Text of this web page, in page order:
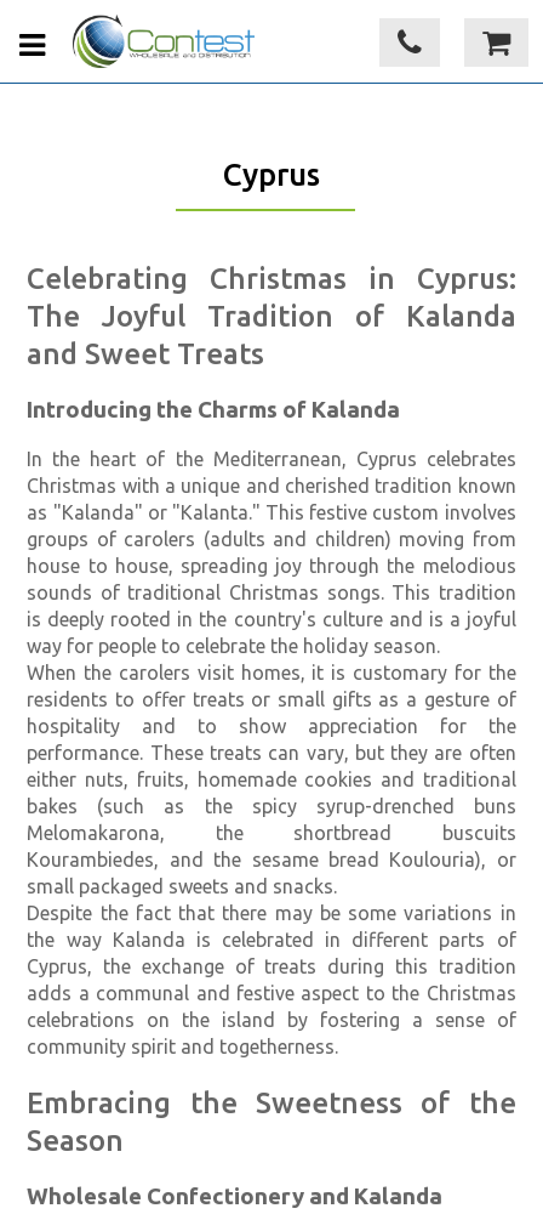
Cyprus
Celebrating Christmas in Cyprus:
The Joyful Tradition of Kalanda
and Sweet Treats
Introducing the Charms of Kalanda
In the heart of the Mediterranean, Cyprus celebrates
Christmas with a unique and cherished tradition known
as "Kalanda" or "Kalanta." This festive custom involves
groups of carolers (adults and children) moving from
house to house, spreading joy through the melodious
sounds of traditional Christmas songs. This tradition
is deeply rooted in the country's culture and is a joyful
way for people to celebrate the holiday season.
When the carolers visit homes, it is customary for the
residents to offer treats or small gifts as a gesture of
hospitality and to show appreciation for the
performance. These treats can vary, but they are often
either nuts, fruits, homemade cookies and traditional
bakes (such as the spicy syrup-drenched buns
Melomakarona, the shortbread buscuits
Kourambiedes, and the sesame bread Koulouria), or
small packaged sweets and snacks.
Despite the fact that there may be some variations in
the way Kalanda is celebrated in different parts of
Cyprus, the exchange of treats during this tradition
adds a communal and festive aspect to the Christmas
celebrations on the island by fostering a sense of
community spirit and togetherness.
Embracing the Sweetness of the
Season
Wholesale Confectionery and Kalanda